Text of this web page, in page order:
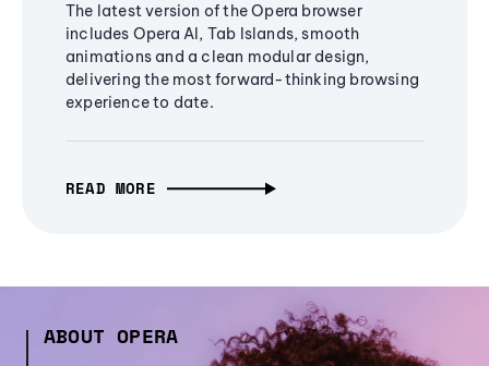
The latest version of the Opera browser
includes Opera AI, Tab Islands, smooth
animations and a clean modular design,
delivering the most forward-thinking browsing
experience to date.
READ MORE
ABOUT OPERA